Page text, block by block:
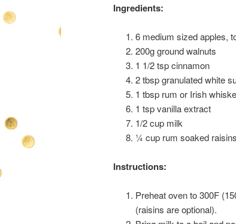
Ingredients:
6 medium sized apples,
200g ground walnuts
1 1/2 tsp cinnamon
2 tbsp granulated white
1 tbsp rum or Irish
1 tsp vanilla extract
1/2 cup milk
¼ cup rum soaked
Instructions:
Preheat oven to 300F
(raisins are optional).